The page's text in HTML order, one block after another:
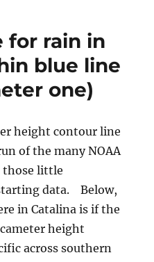
chuggin’
over
for rain in
blue line
one)
height contour line
of the many NOAA
those little
data. Below,
in Catalina is if the
height
across southern